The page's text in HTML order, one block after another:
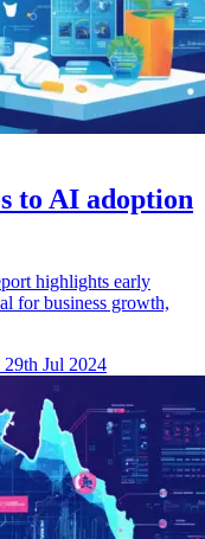
to AI adoption
highlights early
for business growth,
Jul 2024